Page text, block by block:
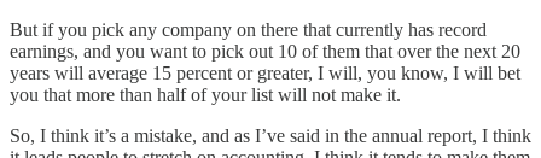
But if you pick any company on there that currently has record
earnings, and you want to pick out 10 of them that over the next 20
years will average 15 percent or greater, I will, you know, I will bet
you that more than half of your list will not make it.
So, I think it’s a mistake, and as I’ve said in the annual report, I think